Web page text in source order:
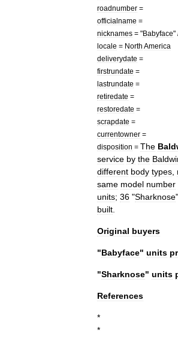
roadnumber =
officialname =
nicknames = "Babyface"
locale = North America
deliverydate =
firstrundate =
lastrundate =
retiredate =
restoredate =
scrapdate =
currentowner =
disposition = The
service by the
different body types
same model number
units; 36 "Sharknose"
built
Original buyers
"Babyface" units
"Sharknose" units
References
*
*